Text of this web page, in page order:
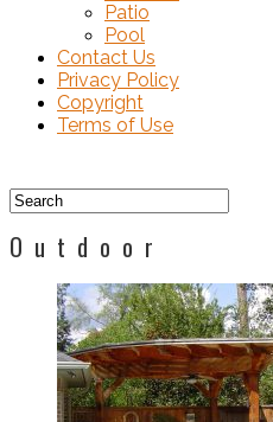
Patio
Pool
Contact Us
Privacy Policy
Copyright
Terms of Use
Outdoor